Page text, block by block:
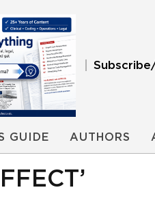
GUIDE AUTHORS